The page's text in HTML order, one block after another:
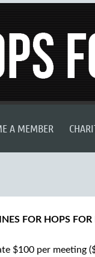
A MEMBER
FOR HOPS
$100 per meeting